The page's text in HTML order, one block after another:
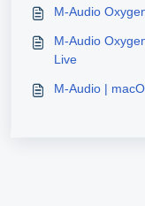
M-Audio
M-Audio
Live
M-Audio |